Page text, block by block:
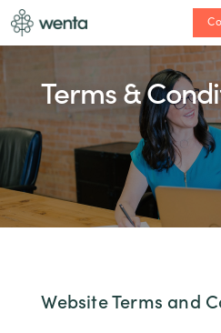
Terms &
Website Terms and